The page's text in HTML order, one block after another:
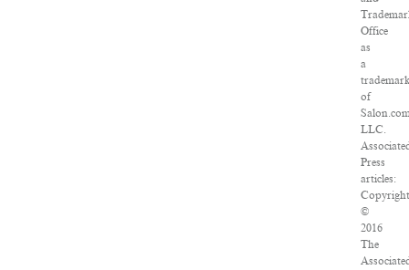
Office
as
a
of
LLC.
Press
articles:
©
2016
The